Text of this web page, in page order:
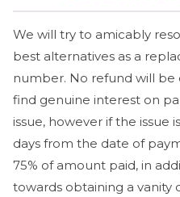
We will try to amicably
best alternatives as a
number. No refund will
find genuine interest on
issue, however if the issue
days from the date of
75% of amount paid, in
towards obtaining a vanity